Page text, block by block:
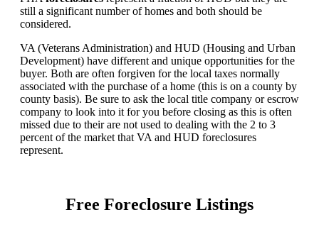
still a significant number of homes and both should be
considered.
VA (Veterans Administration) and HUD (Housing and Urban
Development) have different and unique opportunities for the
buyer. Both are often forgiven for the local taxes normally
associated with the purchase of a home (this is on a county by
county basis). Be sure to ask the local title company or escrow
company to look into it for you before closing as this is often
missed due to their are not used to dealing with the 2 to 3
percent of the market that VA and HUD foreclosures
represent.
Free Foreclosure Listings